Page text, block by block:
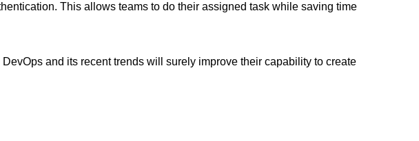
This allows teams to do their assigned task while saving time
and its recent trends will surely improve their capability to create